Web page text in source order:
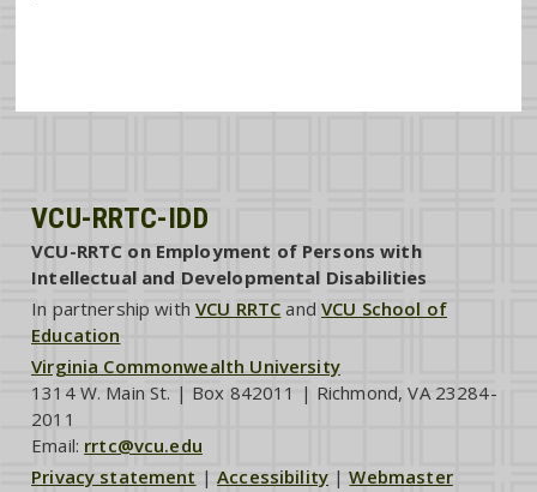
VCU-RRTC-IDD
VCU-RRTC on Employment of Persons with
Intellectual and Developmental Disabilities
In partnership withVCU RRTC andVCU School of
Education
Virginia Commonwealth University
1314 W. Main St. | Box 842011 | Richmond, VA 23284-
2011
Email: rrtc@vcu.edu
Privacy statement |Accessibility |Webmaster